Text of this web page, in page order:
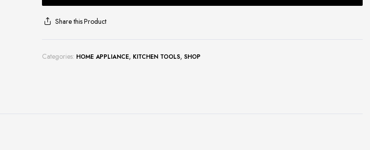
Share this Product
Categories: HOME APPLIANCE, KITCHEN TOOLS, SHOP